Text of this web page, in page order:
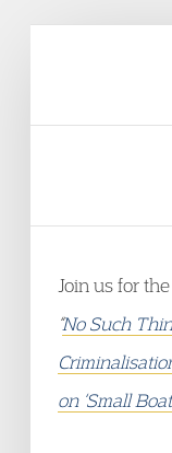
Join us for
“No Such
on ‘Small